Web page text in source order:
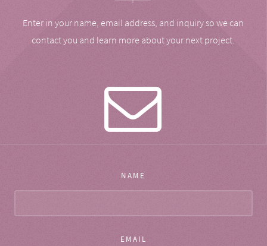
Enter in your name, email address, and inquiry so we can
contact you and learn more about your next project.
NAME
EMAIL